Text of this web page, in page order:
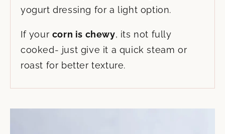
yogurt dressing for a light option.
If your corn is chewy, its not fully
cooked- just give it a quick steam or
roast for better texture.